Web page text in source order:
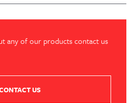
any of our products contact us
US